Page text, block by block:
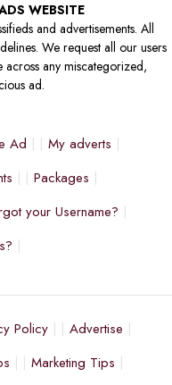
WEBSITE
and advertisements. All
We request all our users
any miscategorized,
ad.
Ad
My adverts
Packages
your Username?
Policy
Advertise
Marketing Tips